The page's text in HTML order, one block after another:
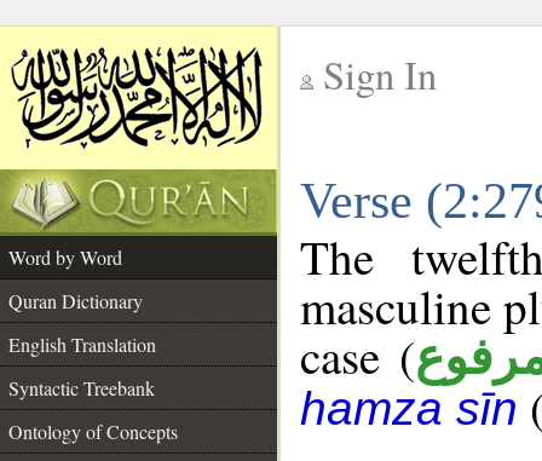
Sign In
Verse
Word by Word
Quran Dictionary
English Translation
Syntactic Treebank
Ontology of Concepts
The
masculine
case (
hamza sīn